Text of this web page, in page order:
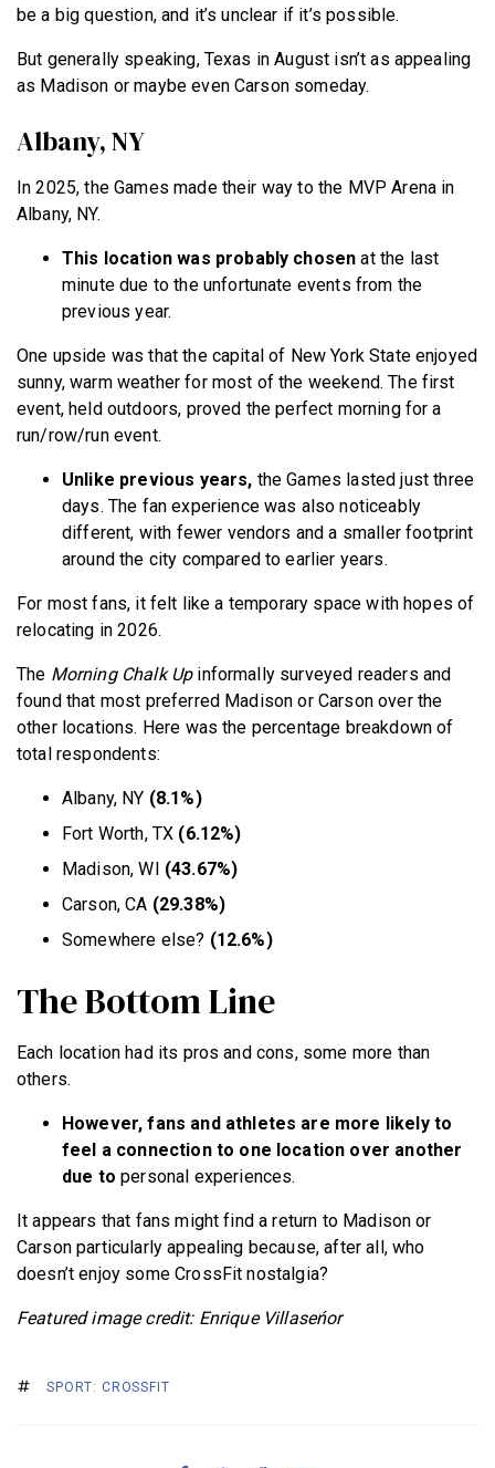
be a big question, and it’s unclear if it’s possible.
But generally speaking, Texas in August isn’t as appealing
as Madison or maybe even Carson someday.
Albany, NY
In 2025, the Games made their way to the MVP Arena in
Albany, NY.
This location was probably chosen at the last
minute due to the unfortunate events from the
previous year.
One upside was that the capital of New York State enjoyed
sunny, warm weather for most of the weekend. The first
event, held outdoors, proved the perfect morning for a
run/row/run event.
Unlike previous years, the Games lasted just three
days. The fan experience was also noticeably
different, with fewer vendors and a smaller footprint
around the city compared to earlier years.
For most fans, it felt like a temporary space with hopes of
relocating in 2026.
The Morning Chalk Upinformally surveyed readers and
found that most preferred Madison or Carson over the
other locations. Here was the percentage breakdown of
total respondents:
Albany, NY (8.1%)
Fort Worth, TX (6.12%)
Madison, WI (43.67%)
Carson, CA (29.38%)
Somewhere else? (12.6%)
The Bottom Line
Each location had its pros and cons, some more than
others.
However, fans and athletes are more likely to
feel a connection to one location over another
due to personal experiences.
It appears that fans might find a return to Madison or
Carson particularly appealing because, after all, who
doesn’t enjoy some CrossFit nostalgia?
Featured image credit: Enrique Villaseńor
SPORT: CROSSFIT